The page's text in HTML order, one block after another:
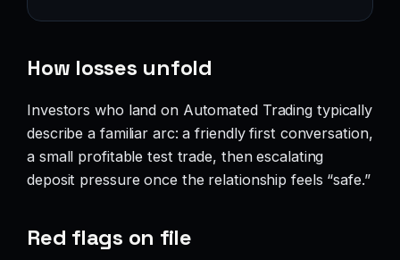
How losses unfold
Investors who land on Automated Trading typically
describe a familiar arc: a friendly first conversation,
a small profitable test trade, then escalating
deposit pressure once the relationship feels “safe.”
Red flags on file